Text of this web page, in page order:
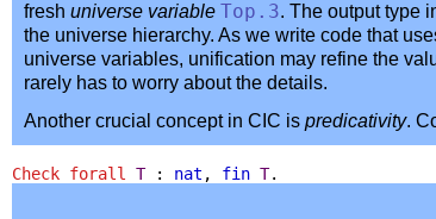
fresh universe variable Top .3. The output type
the universe hierarchy. As we write code that
universe variables, unification may refine the
rarely has to worry about the details.
Another crucial concept in CIC is predicativity.
Check forall T: nat , fin T.